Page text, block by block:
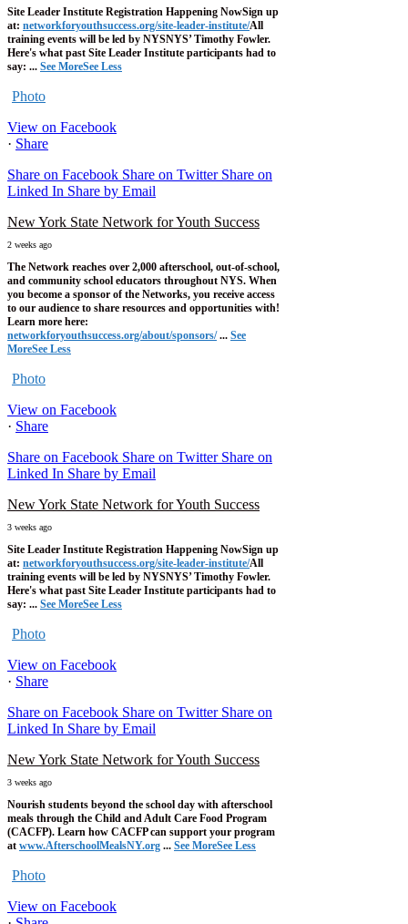
Site Leader Institute Registration Happening NowSign up
at: networkforyouthsuccess.org/site-leader-institute/All
training events will be led by NYSNYS’ Timothy Fowler.
Here's what past Site Leader Institute participants had to
say: ... See MoreSee Less
Photo
View on Facebook
· Share
Share on Facebook Share on Twitter Share on
Linked In Share by Email
New York State Network for Youth Success
2 weeks ago
The Network reaches over 2,000 afterschool, out-of-school,
and community school educators throughout NYS. When
you become a sponsor of the Networks, you receive access
to our audience to share resources and opportunities with!
Learn more here:
networkforyouthsuccess.org/about/sponsors/ ... See
MoreSee Less
Photo
View on Facebook
· Share
Share on Facebook Share on Twitter Share on
Linked In Share by Email
New York State Network for Youth Success
3 weeks ago
Site Leader Institute Registration Happening NowSign up
at: networkforyouthsuccess.org/site-leader-institute/All
training events will be led by NYSNYS’ Timothy Fowler.
Here's what past Site Leader Institute participants had to
say: ... See MoreSee Less
Photo
View on Facebook
· Share
Share on Facebook Share on Twitter Share on
Linked In Share by Email
New York State Network for Youth Success
3 weeks ago
Nourish students beyond the school day with afterschool
meals through the Child and Adult Care Food Program
(CACFP). Learn how CACFP can support your program
at www.AfterschoolMealsNY.org ... See MoreSee Less
Photo
View on Facebook